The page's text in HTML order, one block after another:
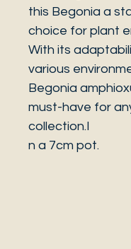
this Begonia a
choice for plant
With its
various
Begonia
must-have for
collection.I
n a 7cm pot.